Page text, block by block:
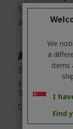
Screen Size
Aspect Ratio
▶ Audio
Speakers
Number of
Speakers
Output Power
We
a
items
I
Find